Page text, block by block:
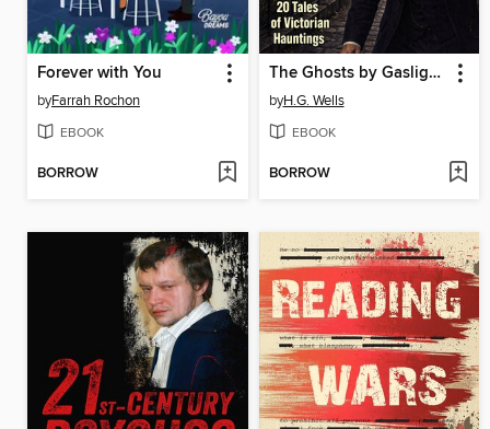
Forever with You
byFarrah Rochon
EBOOK
BORROW
The Ghosts by Gaslight MEGAPACK®
byH.G. Wells
EBOOK
BORROW